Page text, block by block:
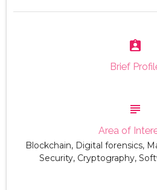
assignment_ind
Brief
subject
Area of
Blockchain, Digital forensics,
Security, Cryptography,